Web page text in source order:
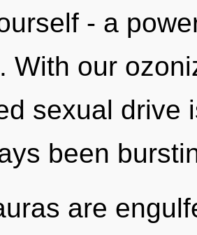
- a
With our
sexual drive
been
are